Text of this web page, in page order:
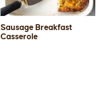
Sausage Breakfast
Casserole